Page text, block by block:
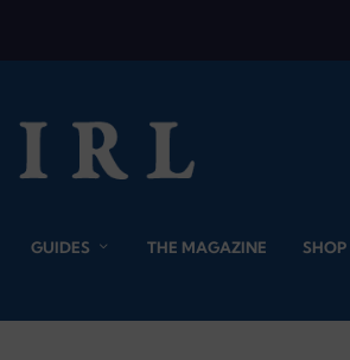
GUIDES THE MAGAZINE SHOP